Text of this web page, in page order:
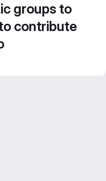
groups to
contribute